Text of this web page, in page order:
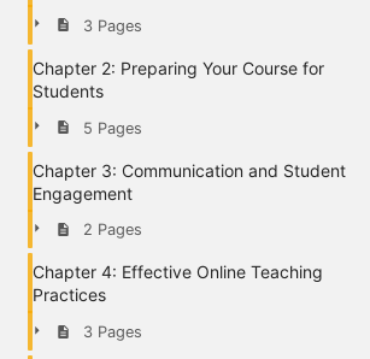
3 Pages
Chapter 2: Preparing Your Course for
Students
5 Pages
Chapter 3: Communication and Student
Engagement
2 Pages
Chapter 4: Effective Online Teaching
Practices
3 Pages